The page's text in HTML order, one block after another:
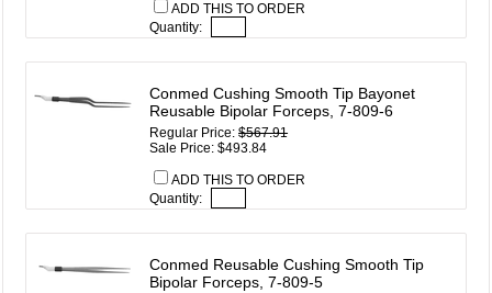
ADD THIS TO ORDER
Quantity:
Conmed Cushing Smooth Tip Bayonet
Reusable Bipolar Forceps, 7-809-6
Regular Price:$567.91
Sale Price: $493.84
ADD THIS TO ORDER
Quantity:
Conmed Reusable Cushing Smooth Tip
Bipolar Forceps, 7-809-5